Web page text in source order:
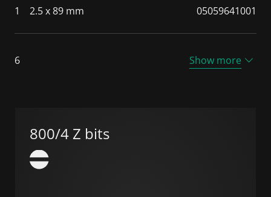
1
2.5 x 89 mm 05059641001
6 Show more
800/4 Z bits